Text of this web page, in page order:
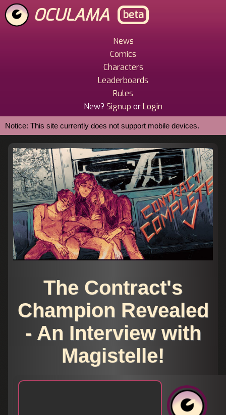
Skip
to
main
OCULAMA beta
News
Comics
Characters
Leaderboards
Rules
New? Signup orLogin
Notice: This site currently does not support mobile devices.
The Contract's
Champion Revealed
- An Interview with
Magistelle!